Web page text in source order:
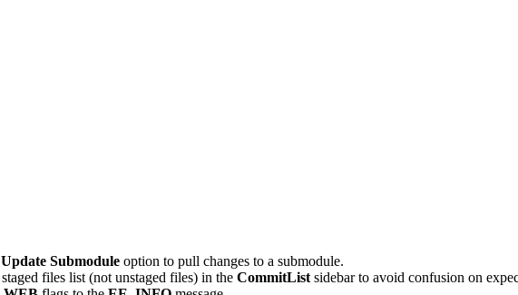
Update Submodule option to pull changes to a submodule.
files list (not unstaged files) in the CommitList sidebar to avoid confusion on